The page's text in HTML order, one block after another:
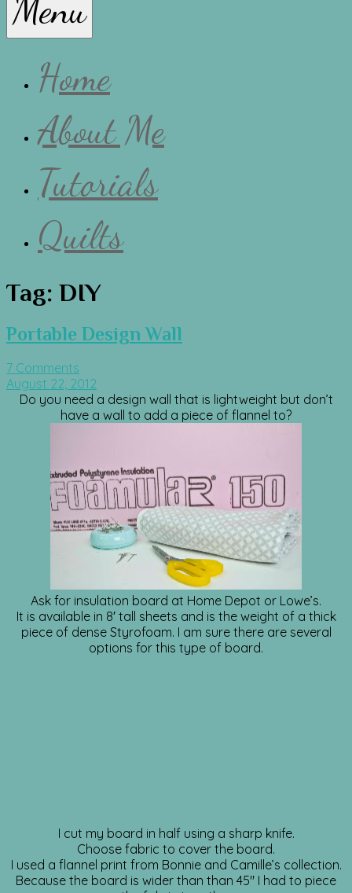
Lissa
Menu
Home
About Me
Tutorials
Quilts
Tag: DIY
Portable Design Wall
7 Comments
August 22, 2012
Do you need a design wall that is lightweight but don’t
have a wall to add a piece of flannel to?
Ask for insulation board at Home Depot or Lowe’s.
It is available in 8′ tall sheets and is the weight of a thick
piece of dense Styrofoam. I am sure there are several
options for this type of board.
I cut my board in half using a sharp knife.
Choose fabric to cover the board.
I used a flannel print from Bonnie and Camille’s collection.
Because the board is wider than than 45″ I had to piece